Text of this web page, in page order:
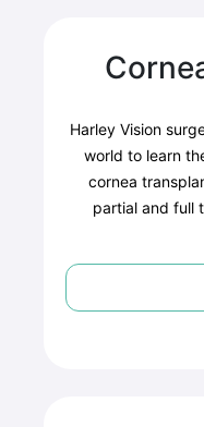
Harley Vision
world to learn
cornea
partial and full